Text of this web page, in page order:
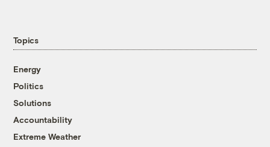
Topics
Energy
Politics
Solutions
Accountability
Extreme Weather